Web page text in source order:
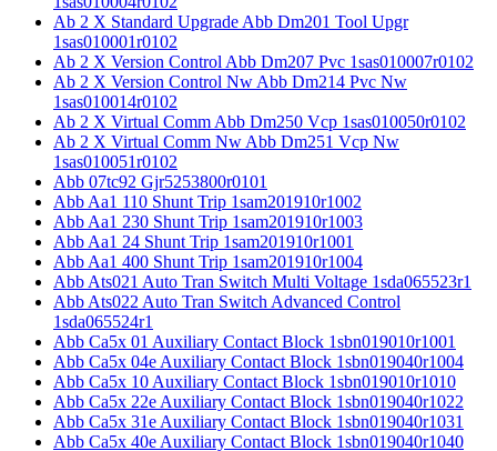
Ab 2 X Standard Upgrade Abb Dm201 Tool Upgr
1sas010001r0102
Ab 2 X Version Control Abb Dm207 Pvc 1sas010007r0102
Ab 2 X Version Control Nw Abb Dm214 Pvc Nw
1sas010014r0102
Ab 2 X Virtual Comm Abb Dm250 Vcp 1sas010050r0102
Ab 2 X Virtual Comm Nw Abb Dm251 Vcp Nw
1sas010051r0102
Abb 07tc92 Gjr5253800r0101
Abb Aa1 110 Shunt Trip 1sam201910r1002
Abb Aa1 230 Shunt Trip 1sam201910r1003
Abb Aa1 24 Shunt Trip 1sam201910r1001
Abb Aa1 400 Shunt Trip 1sam201910r1004
Abb Ats021 Auto Tran Switch Multi Voltage 1sda065523r1
Abb Ats022 Auto Tran Switch Advanced Control
1sda065524r1
Abb Ca5x 01 Auxiliary Contact Block 1sbn019010r1001
Abb Ca5x 04e Auxiliary Contact Block 1sbn019040r1004
Abb Ca5x 10 Auxiliary Contact Block 1sbn019010r1010
Abb Ca5x 22e Auxiliary Contact Block 1sbn019040r1022
Abb Ca5x 31e Auxiliary Contact Block 1sbn019040r1031
Abb Ca5x 40e Auxiliary Contact Block 1sbn019040r1040